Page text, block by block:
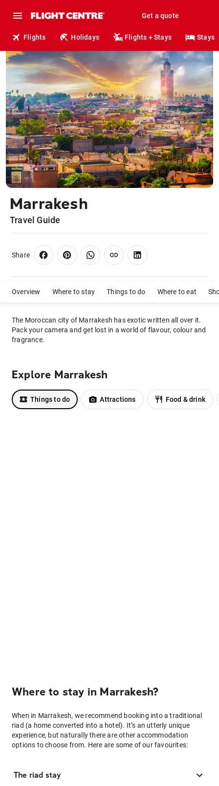
Get a quote
Flights Holidays Flights + Stays Stays
Overview Where to stay Things to do Where to eat
Marrakesh
Travel Guide
Share
The Moroccan city of Marrakesh has exotic written all over it.
Pack your camera and get lost in a world of flavour, colour and
fragrance.
Explore Marrakesh
Things to do Attractions Food & drink
Where to stay in Marrakesh?
When in Marrakesh, we recommend booking into a traditional
riad (a home converted into a hotel). It’s an utterly unique
experience, but naturally there are other accommodation
options to choose from. Here are some of our favourites:
The riad stay